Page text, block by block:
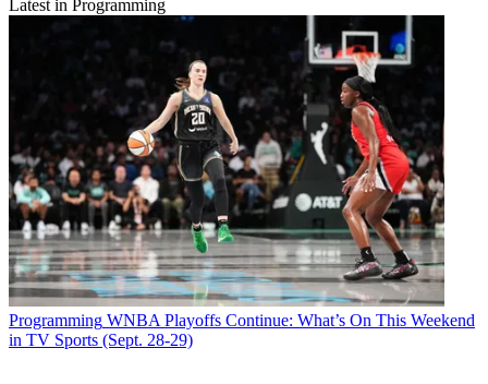
Latest in Programming
Programming WNBA Playoffs Continue: What’s On This Weekend
in TV Sports (Sept. 28-29)